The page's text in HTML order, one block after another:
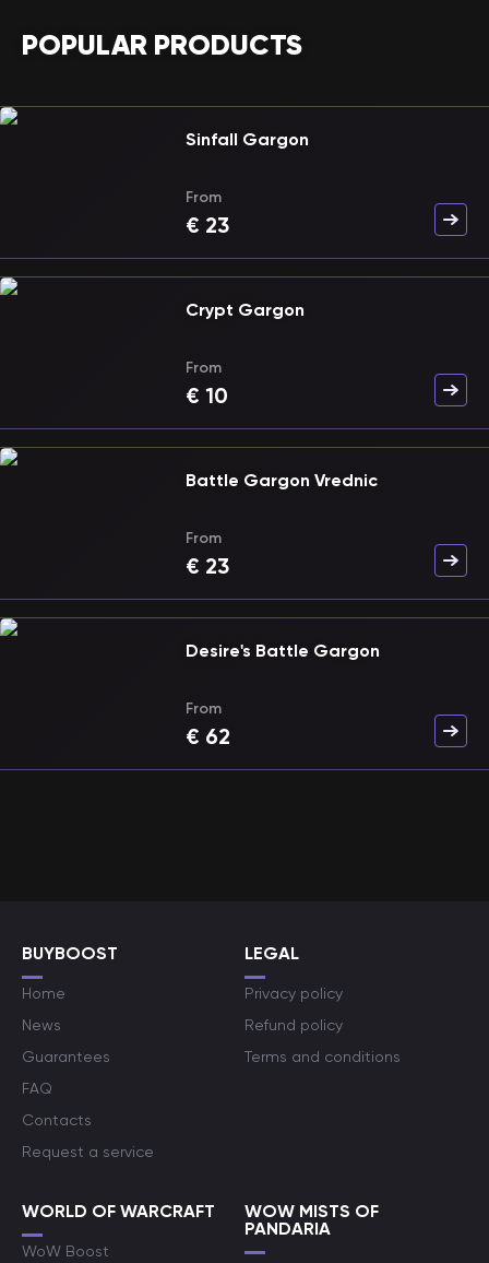
POPULAR PRODUCTS
Sinfall Gargon
From
€ 23
Crypt Gargon
From
€ 10
Battle Gargon Vrednic
From
€ 23
Desire's Battle Gargon
From
€ 62
BUYBOOST
Home
News
Guarantees
FAQ
Contacts
Request a service
LEGAL
Privacy policy
Refund policy
Terms and conditions
WORLD OF WARCRAFT
WoW Boost
WOW MISTS OF
PANDARIA